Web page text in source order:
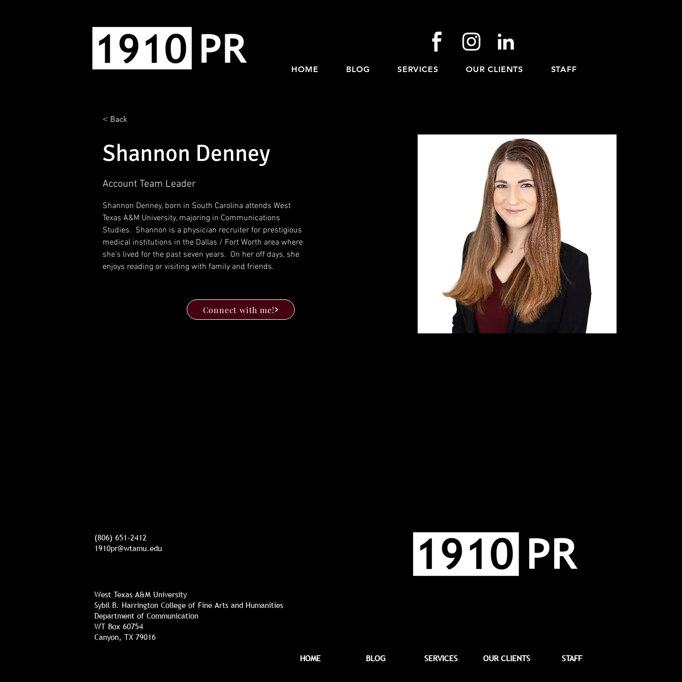
HOME BLOG SERVICES OUR CLIENTS STAFF
< Back
Shannon Denney
Account Team Leader
Shannon Denney, born in South Carolina attends West
Texas A&M University, majoring in Communications
Studies.  Shannon is a physician recruiter for prestigious
medical institutions in the Dallas / Fort Worth area where
she’s lived for the past seven years.  On her off days, she
enjoys reading or visiting with family and friends.
Connect with me!
(806) 651-2412
1910pr@wtamu.edu
West Texas A&M University
Sybil B. Harrington College of Fine Arts and Humanities
Department of Communication
WT Box 60754
Canyon, TX 79016
HOME BLOG SERVICES OUR CLIENTS STAFF